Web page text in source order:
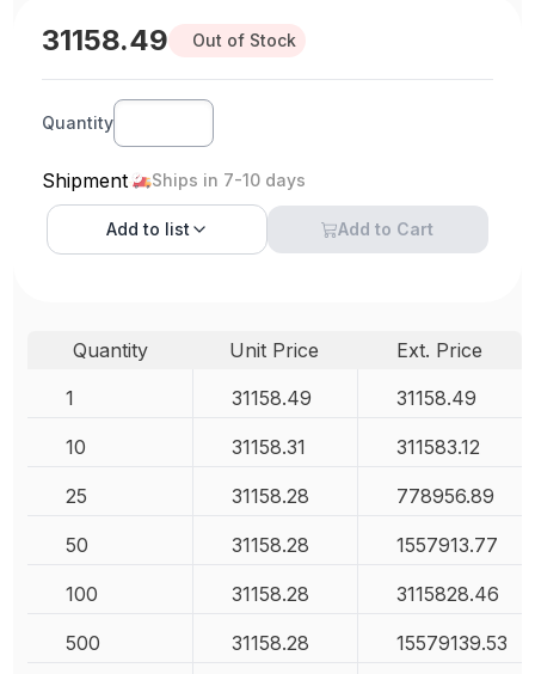
31158.49 Out of Stock
Quantity
Shipment Ships in 7-10 days
Add to list Add to Cart
Quantity Unit Price
Ext. Price
1
31158.49 31158.49
10 31158.31 311583.12
25 31158.28 778956.89
50 31158.28 1557913.77
100 31158.28 3115828.46
500 31158.28 15579139.53